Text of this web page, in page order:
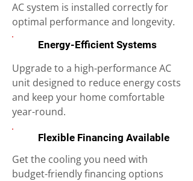
AC system is installed correctly for
optimal performance and longevity.
Energy-Efficient Systems
Upgrade to a high-performance AC
unit designed to reduce energy costs
and keep your home comfortable
year-round.
Flexible Financing Available
Get the cooling you need with
budget-friendly financing options